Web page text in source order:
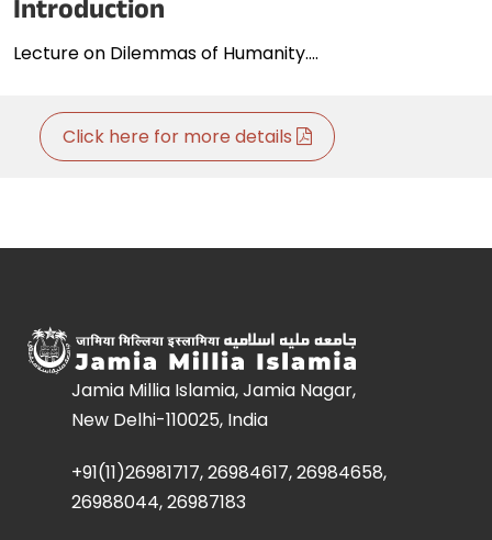
Introduction
Lecture on Dilemmas of Humanity....
Click here for more details
Jamia Millia Islamia, Jamia Nagar,
New Delhi-110025, India
+91(11)26981717, 26984617, 26984658,
26988044, 26987183